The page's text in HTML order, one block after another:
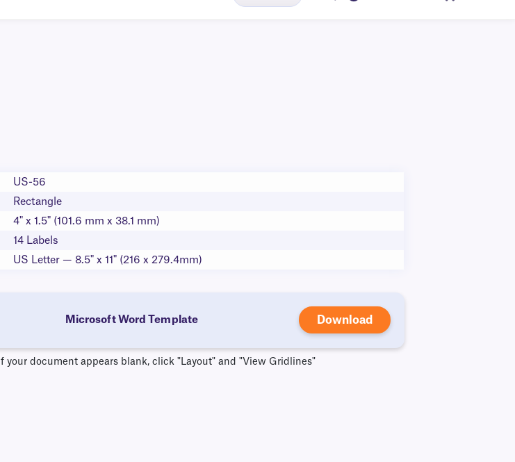
US-56
Rectangle
4" x 1.5" (101.6 mm x 38.1 mm)
14 Labels
US Letter — 8.5" x 11" (216 x 279.4mm)
Microsoft Word Template Download
If your document appears blank, click "Layout" and "View Gridlines"